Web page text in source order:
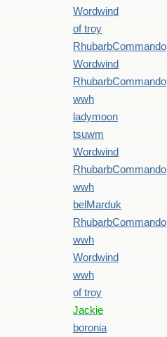
Wordwind
of troy
RhubarbCommando
Wordwind
RhubarbCommando
wwh
ladymoon
tsuwm
Wordwind
RhubarbCommando
wwh
belMarduk
RhubarbCommando
wwh
Wordwind
wwh
of troy
Jackie
boronia